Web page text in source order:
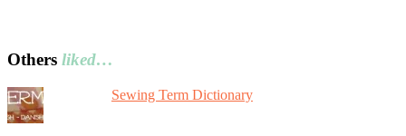
Others liked…
Sewing Term Dictionary